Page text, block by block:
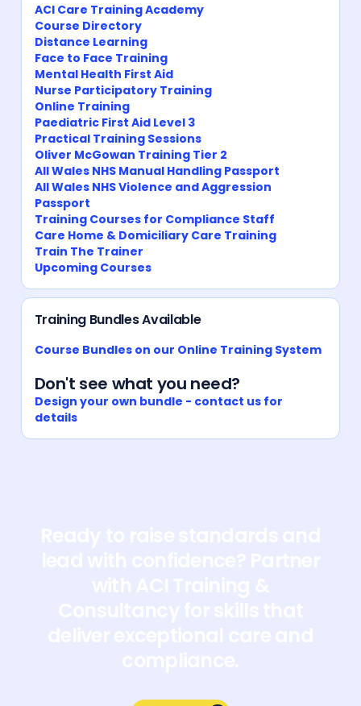
ACI Care Training Academy
Course Directory
Distance Learning
Face to Face Training
Mental Health First Aid
Nurse Participatory Training
Online Training
Paediatric First Aid Level 3
Practical Training Sessions
Oliver McGowan Training Tier 2
All Wales NHS Manual Handling Passport
All Wales NHS Violence and Aggression
Passport
Training Courses for Compliance Staff
Care Home & Domiciliary Care Training
Train The Trainer
Upcoming Courses
Training Bundles Available
Course Bundles on our Online Training System
Don't see what you need?
Design your own bundle - contact us for
details